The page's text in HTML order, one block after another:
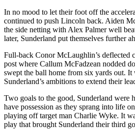
In no mood to let their foot off the
continued to push Lincoln back. Aiden
the side netting with Alex Palmer well
later, Sunderland put themselves further
Full-back Conor McLaughlin’s deflected
post where Callum McFadzean nodded
swept the ball home from six yards out. It
Sunderland’s ambitions to extend their
Two goals to the good, Sunderland were
have possession as they sprang into life
playing off target man Charlie Wyke. It
play that brought Sunderland their third